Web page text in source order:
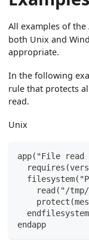
All examples of the
both Unix and
appropriate.
In the following
rule that protects
read.
Unix
app("File read
read("/
  endfilesystem
endapp